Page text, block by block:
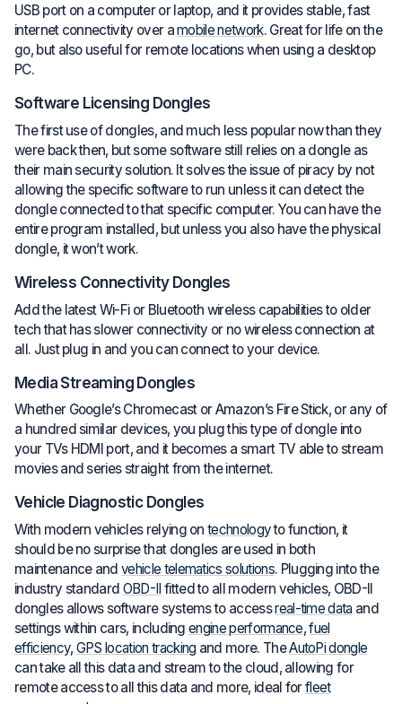
USB port on a computer or laptop, and it provides stable, fast
internet connectivity over amobile network. Great for life on the
go, but also useful for remote locations when using a desktop
PC.
Software Licensing Dongles
The first use of dongles, and much less popular now than they
were back then, but some software still relies on a dongle as
their main security solution. It solves the issue of piracy by not
allowing the specific software to run unless it can detect the
dongle connected to that specific computer. You can have the
entire program installed, but unless you also have the physical
dongle, it won’t work.
Wireless Connectivity Dongles
Add the latest Wi-Fi or Bluetooth wireless capabilities to older
tech that has slower connectivity or no wireless connection at
all. Just plug in and you can connect to your device.
Media Streaming Dongles
Whether Google’s Chromecast or Amazon’s Fire Stick, or any of
a hundred similar devices, you plug this type of dongle into
your TVs HDMI port, and it becomes a smart TV able to stream
movies and series straight from the internet.
Vehicle Diagnostic Dongles
With modern vehicles relying ontechnologyto function, it
should be no surprise that dongles are used in both
maintenance andvehicle telematics solutions. Plugging into the
industry standard OBD-II fitted to all modern vehicles, OBD-II
dongles allows software systems to accessreal-time data and
settings within cars, includingengine performance,fuel
efficiency, GPS location tracking and more. TheAutoPi dongle
can take all this data and stream to the cloud, allowing for
remote access to all this data and more, ideal forfleet